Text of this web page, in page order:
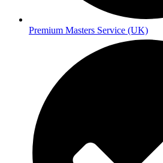
Premium Masters Service (UK)